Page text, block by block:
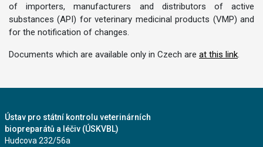
of importers, manufacturers and distributors of active
substances (API) for veterinary medicinal products (VMP) and
for the notification of changes.
Documents which are available only in Czech are at this link.
Ústav pro státní kontrolu veterinárních
biopreparátů a léčiv (ÚSKVBL)
Hudcova 232/56a